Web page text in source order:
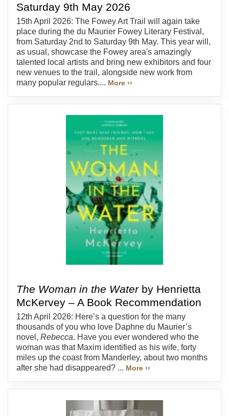
Saturday 9th May 2026
15th April 2026: The Fowey Art Trail will again take
place during the du Maurier Fowey Literary Festival,
from Saturday 2nd to Saturday 9th May. This year will,
as usual, showcase the Fowey area's amazingly
talented local artists and bring new exhibitors and four
new venues to the trail, alongside new work from
many popular regulars.... More ››
The Woman in the Waterby Henrietta
McKervey – A Book Recommendation
12th April 2026: Here’s a question for the many
thousands of you who love Daphne du Maurier’s
novel, Rebecca. Have you ever wondered who the
woman was that Maxim identified as his wife, forty
miles up the coast from Manderley, about two months
after she had disappeared? ... More ››